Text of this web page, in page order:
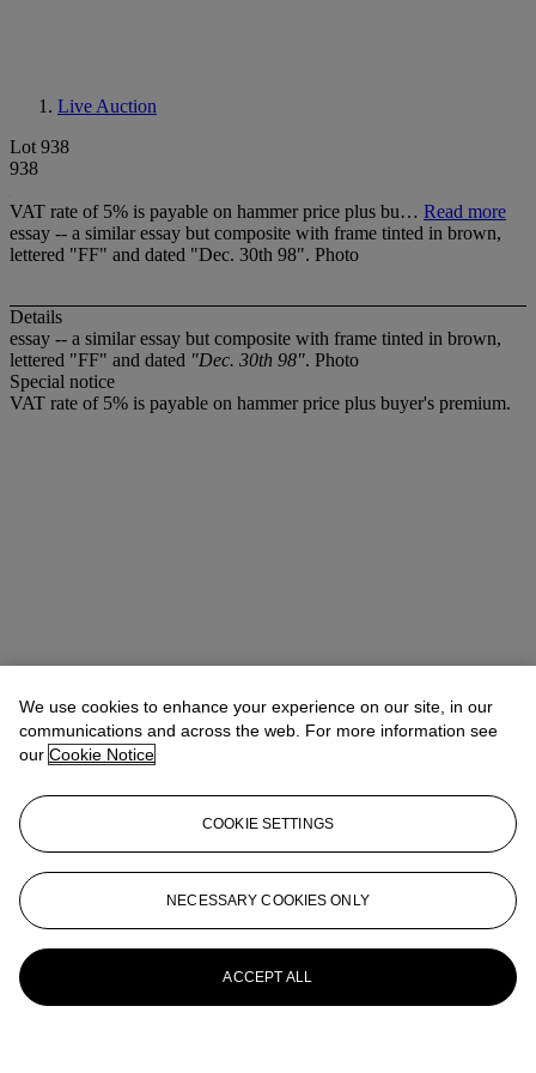
Live Auction
Lot 938
938
VAT rate of 5% is payable on hammer price plus bu… Read more
essay -- a similar essay but composite with frame tinted in brown,
lettered "FF" and dated "Dec. 30th 98". Photo
Details
essay -- a similar essay but composite with frame tinted in brown,
lettered "FF" and dated "Dec. 30th 98". Photo
Special notice
VAT rate of 5% is payable on hammer price plus buyer's premium.
We use cookies to enhance your experience on our site, in our
communications and across the web. For more information see
our Cookie Notice
COOKIE SETTINGS
NECESSARY COOKIES ONLY
ACCEPT ALL